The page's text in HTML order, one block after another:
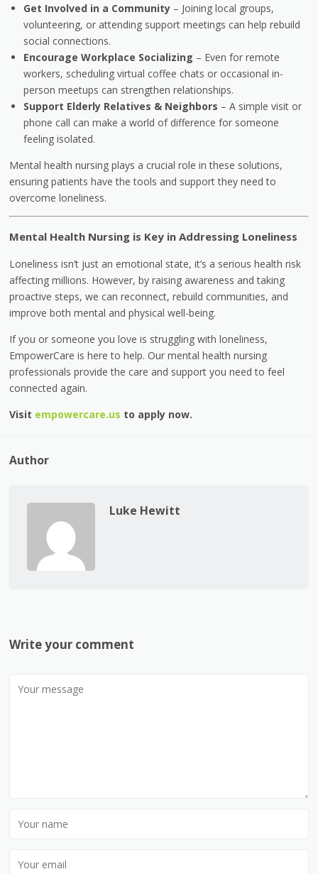
Get Involved in a Community – Joining local groups,
volunteering, or attending support meetings can help rebuild
social connections.
Encourage Workplace Socializing – Even for remote
workers, scheduling virtual coffee chats or occasional in-
person meetups can strengthen relationships.
Support Elderly Relatives & Neighbors – A simple visit or
phone call can make a world of difference for someone
feeling isolated.
Mental health nursing plays a crucial role in these solutions,
ensuring patients have the tools and support they need to
overcome loneliness.
Mental Health Nursing is Key in Addressing Loneliness
Loneliness isn’t just an emotional state, it’s a serious health risk
affecting millions. However, by raising awareness and taking
proactive steps, we can reconnect, rebuild communities, and
improve both mental and physical well-being.
If you or someone you love is struggling with loneliness,
EmpowerCare is here to help. Our mental health nursing
professionals provide the care and support you need to feel
connected again.
Visit empowercare.us to apply now.
Author
Luke Hewitt
Write your comment